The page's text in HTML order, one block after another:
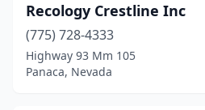
Recology Crestline Inc
(775) 728-4333
Highway 93 Mm 105
Panaca, Nevada